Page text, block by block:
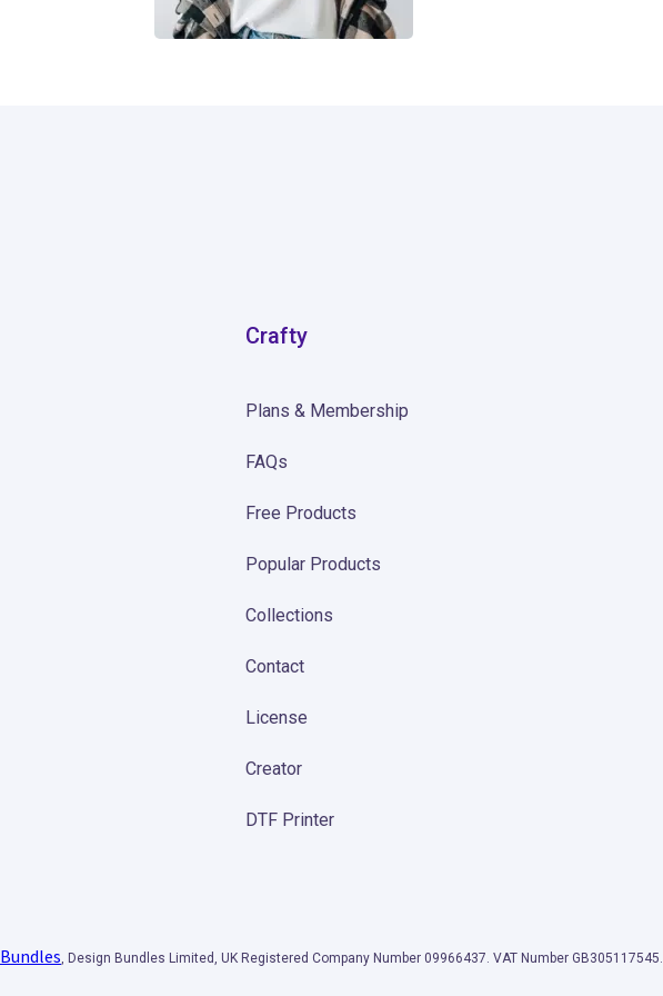
0
Crafty
Plans & Membership
FAQs
Free Products
Popular Products
Collections
Contact
License
Creator
DTF Printer
, Design Bundles Limited, UK Registered Company Number 09966437. VAT Number GB305117545.